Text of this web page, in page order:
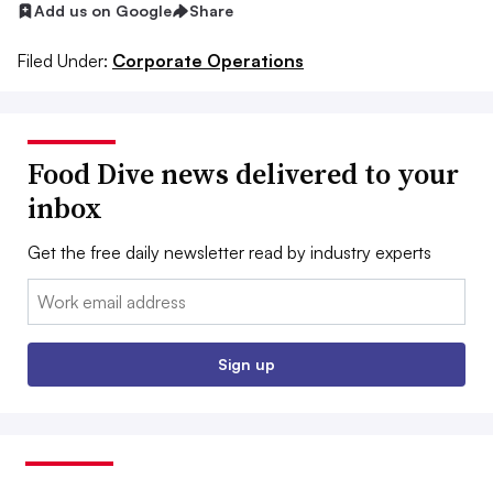
Add us on Google Share
Filed Under: Corporate Operations
Food Dive news delivered to your
inbox
Get the free daily newsletter read by industry experts
Email:
Sign up